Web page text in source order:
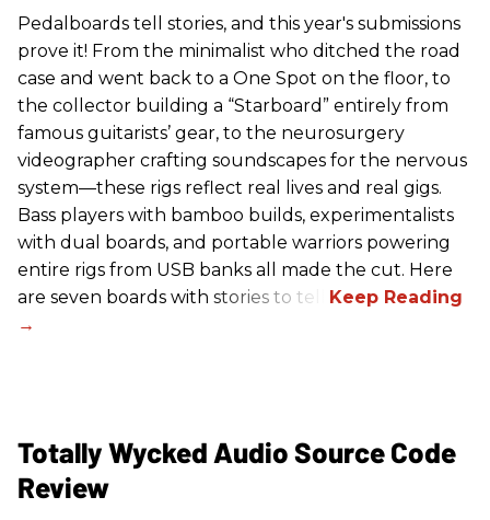
Pedalboards tell stories, and this year's submissions
prove it! From the minimalist who ditched the road
case and went back to a One Spot on the floor, to
the collector building a “Starboard” entirely from
famous guitarists’ gear, to the neurosurgery
videographer crafting soundscapes for the nervous
system—these rigs reflect real lives and real gigs.
Bass players with bamboo builds, experimentalists
with dual boards, and portable warriors powering
entire rigs from USB banks all made the cut. Here
are seven boards with stories to tell.
Totally Wycked Audio Source Code
Review